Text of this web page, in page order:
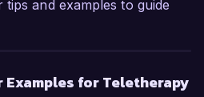
and examples to guide
Examples for Teletherapy